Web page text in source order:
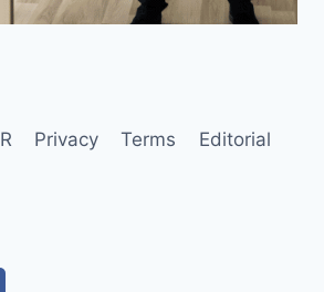
Privacy Terms
Editorial